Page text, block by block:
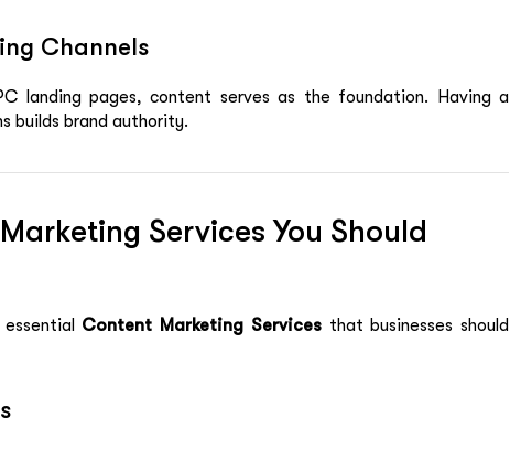
Channels
landing pages, content serves as the foundation. Having a
builds brand authority.
Services You Should
Content Marketing Servicesthat businesses should